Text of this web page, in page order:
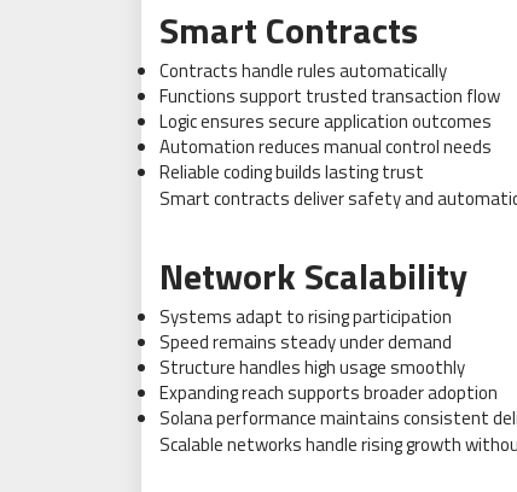
Smart Contracts
Contracts handle rules automatically
Functions support trusted transaction flow
Logic ensures secure application outcomes
Automation reduces manual control needs
Reliable coding builds lasting trust
Smart contracts deliver safety and
Network Scalability
Systems adapt to rising participation
Speed remains steady under demand
Structure handles high usage smoothly
Expanding reach supports broader adoption
Solana performance maintains consistent
Scalable networks handle rising growth